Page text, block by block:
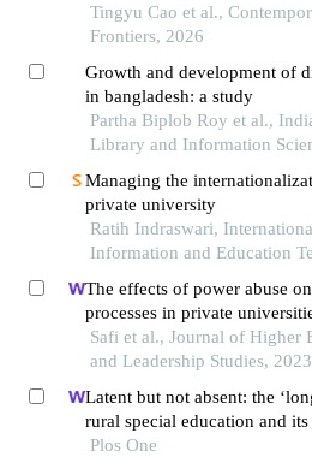
optimization strategies of
south asia
Tingyu Cao et al.,
Frontiers, 2026
Growth and development of
in bangladesh: a study
Partha Biplob Roy et al.,
Library and Information
Managing the
private university
Ratih Indraswari,
Information and Education
The effects of power abuse
processes in private
afghanistan
Safi et al., Journal of Higher
and Leadership Studies, 2023
Latent but not absent: the
rural special education and
correction mechanism
Plos One